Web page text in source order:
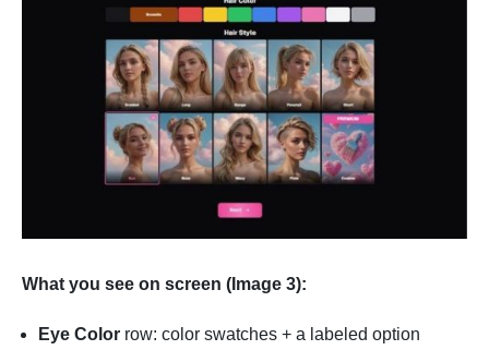
What you see on screen (Image 3):
Eye Color row: color swatches + a labeled option